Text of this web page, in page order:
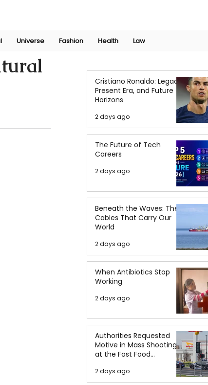
Universe Fashion Health Law
Cristiano Ronaldo: Legacy,
Present Era, and Future
Horizons
2 days ago
The Future of Tech
Careers
2 days ago
Beneath the Waves: The
Cables That Carry Our
World
2 days ago
When Antibiotics Stop
Working
2 days ago
Authorities Requested
Motive in Mass Shooting
at the Fast Food
2 days ago